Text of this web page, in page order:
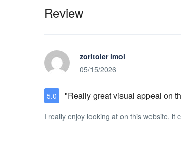
Review
zoritoler imol
05/15/2026
5.0 "Really great visual appeal on
I really enjoy looking at on this website, it